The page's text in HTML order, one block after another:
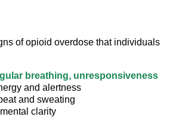
of opioid overdose that individuals
breathing, unresponsiveness
and alertness
and sweating
clarity